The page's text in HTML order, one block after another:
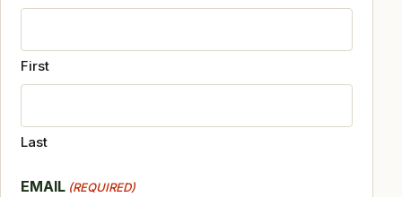
First
Last
EMAIL (REQUIRED)